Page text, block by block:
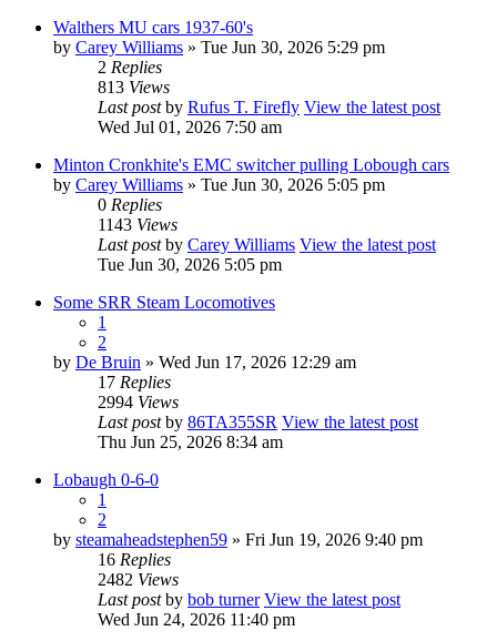
Walthers MU cars 1937-60's
by Carey Williams » Tue Jun 30, 2026 5:29 pm
2 Replies
813 Views
Last postby Rufus T. Firefly View the latest post
Wed Jul 01, 2026 7:50 am
Minton Cronkhite's EMC switcher pulling Lobough cars
by Carey Williams » Tue Jun 30, 2026 5:05 pm
0 Replies
1143 Views
Last postby Carey Williams View the latest post
Tue Jun 30, 2026 5:05 pm
Some SRR Steam Locomotives
1
2
by De Bruin » Wed Jun 17, 2026 12:29 am
17 Replies
2994 Views
Last postby 86TA355SR View the latest post
Thu Jun 25, 2026 8:34 am
Lobaugh 0-6-0
1
2
by steamaheadstephen59 » Fri Jun 19, 2026 9:40 pm
16 Replies
2482 Views
Last postby bob turner View the latest post
Wed Jun 24, 2026 11:40 pm